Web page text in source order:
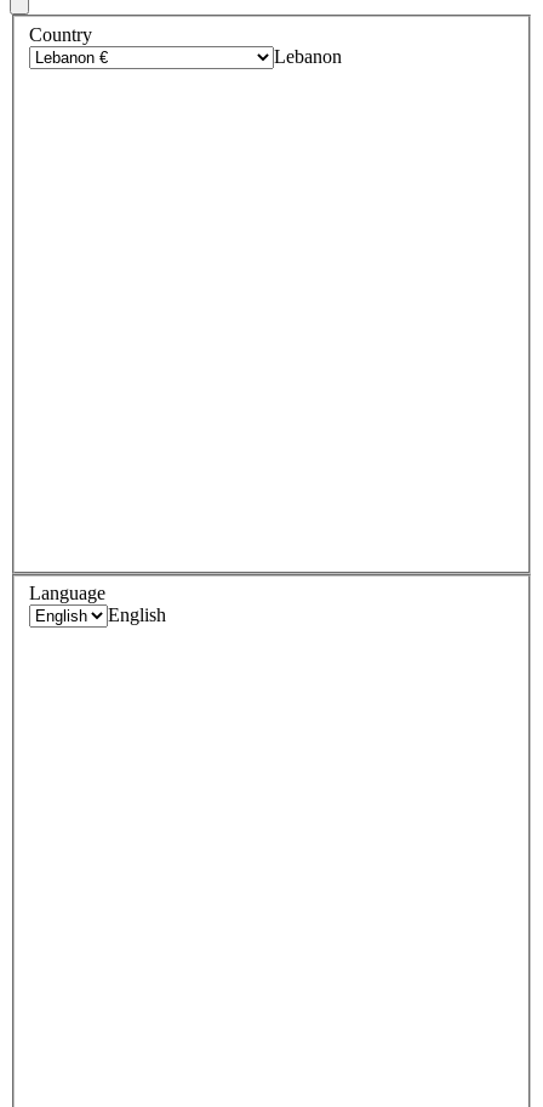
Country
Lebanon
Language
English